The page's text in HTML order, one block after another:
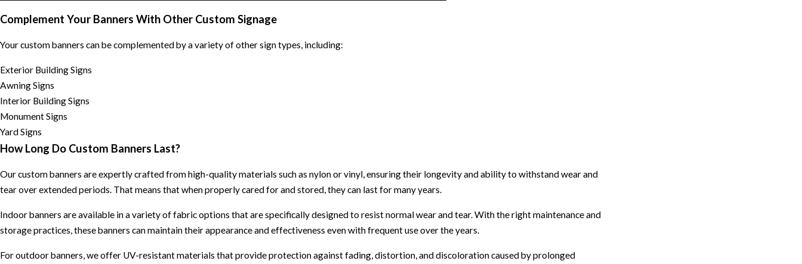
Complement Your Banners With Other Custom Signage
Your custom banners can be complemented by a variety of other sign types, including:
Exterior Building Signs
Awning Signs
Interior Building Signs
Monument Signs
Yard Signs
How Long Do Custom Banners Last?
Our custom banners are expertly crafted from high-quality materials such as nylon or vinyl, ensuring their longevity and ability to withstand wear and
tear over extended periods. That means that when properly cared for and stored, they can last for many years.
Indoor banners are available in a variety of fabric options that are specifically designed to resist normal wear and tear. With the right maintenance and
storage practices, these banners can maintain their appearance and effectiveness even with frequent use over the years.
For outdoor banners, we offer UV-resistant materials that provide protection against fading, distortion, and discoloration caused by prolonged